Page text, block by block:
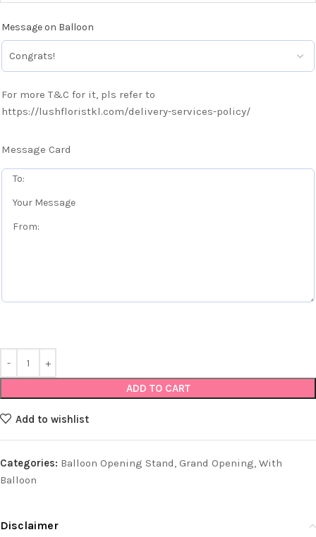
Message on Balloon
For more T&C for it, pls refer to
https://lushfloristkl.com/delivery-services-policy/
Message Card
ADD TO CART
Add to wishlist
Categories: Balloon Opening Stand, Grand Opening, With
Balloon
Disclaimer